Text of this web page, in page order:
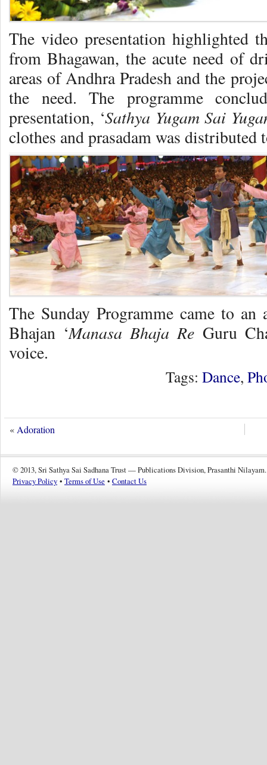
The video presentation highlighted
from Bhagawan, the acute need of
areas of Andhra Pradesh and the
the need. The programme
presentation, ‘Sathya Yugam Sai
clothes and prasadam was distributed
The Sunday Programme came to
Bhajan ‘Manasa Bhaja Re Guru
voice.
Tags: Dance,
«Adoration
© 2013, Sri Sathya Sai Sadhana Trust — Publications Division, Prasanthi Nilayam.
Privacy Policy • Terms of Use • Contact Us